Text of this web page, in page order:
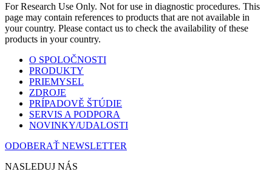
For Research Use Only. Not for use in diagnostic procedures. This
page may contain references to products that are not available in
your country. Please contact us to check the availability of these
products in your country.
O SPOLOČNOSTI
PRODUKTY
PRIEMYSEL
ZDROJE
PRÍPADOVĚ ŠTÚDIE
SERVIS A PODPORA
NOVINKY/UDALOSTI
ODOBERAŤ NEWSLETTER
NASLEDUJ NÁS